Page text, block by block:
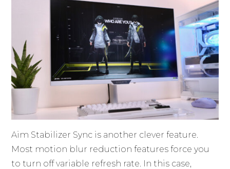
Aim Stabilizer Sync is another clever feature.
Most motion blur reduction features force you
to turn off variable refresh rate. In this case,